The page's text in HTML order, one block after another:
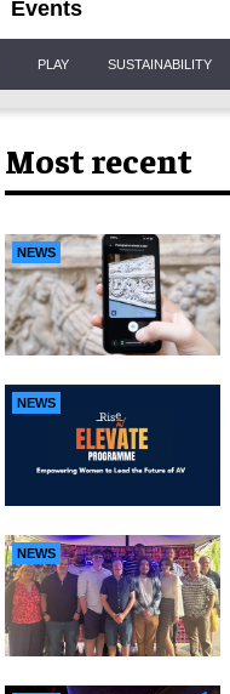
Events
PLAY SUSTAINABILITY
Most recent
NEWS
NEWS
NEWS